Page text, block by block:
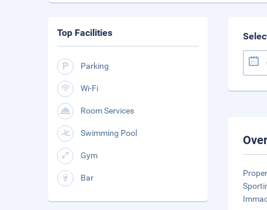
Top Facilities
Parking
Wi-Fi
Room Services
Swimming Pool
Gym
Bar